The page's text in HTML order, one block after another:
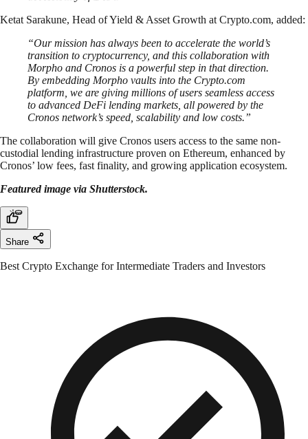
Ketat Sarakune, Head of Yield & Asset Growth at Crypto.com, added:
“Our mission has always been to accelerate the world’s
transition to cryptocurrency, and this collaboration with
Morpho and Cronos is a powerful step in that direction.
By embedding Morpho vaults into the Crypto.com
platform, we are giving millions of users seamless access
to advanced DeFi lending markets, all powered by the
Cronos network’s speed, scalability and low costs.”
The collaboration will give Cronos users access to the same non-
custodial lending infrastructure proven on Ethereum, enhanced by
Cronos’ low fees, fast finality, and growing application ecosystem.
Featured image via Shutterstock.
Share
Best Crypto Exchange for Intermediate Traders and Investors